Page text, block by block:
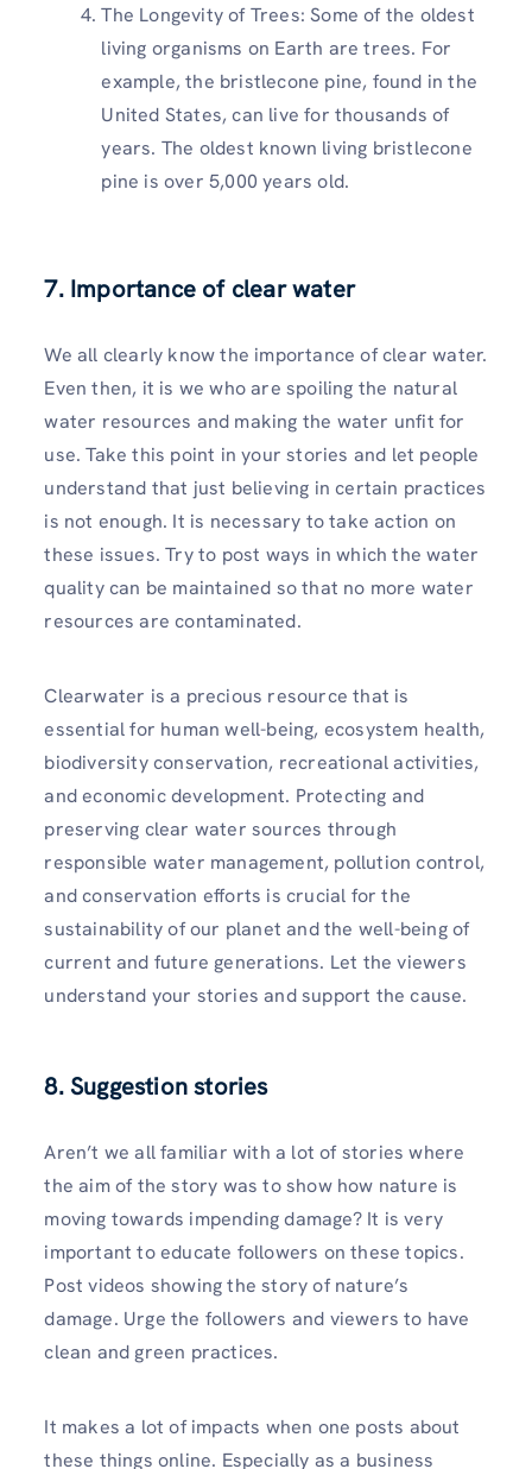
The Longevity of Trees: Some of the oldest
living organisms on Earth are trees. For
example, the bristlecone pine, found in the
United States, can live for thousands of
years. The oldest known living bristlecone
pine is over 5,000 years old.
7. Importance of clear water
We all clearly know the importance of clear water.
Even then, it is we who are spoiling the natural
water resources and making the water unfit for
use. Take this point in your stories and let people
understand that just believing in certain practices
is not enough. It is necessary to take action on
these issues. Try to post ways in which the water
quality can be maintained so that no more water
resources are contaminated.
Clearwater is a precious resource that is
essential for human well-being, ecosystem health,
biodiversity conservation, recreational activities,
and economic development. Protecting and
preserving clear water sources through
responsible water management, pollution control,
and conservation efforts is crucial for the
sustainability of our planet and the well-being of
current and future generations. Let the viewers
understand your stories and support the cause.
8. Suggestion stories
Aren’t we all familiar with a lot of stories where
the aim of the story was to show how nature is
moving towards impending damage? It is very
important to educate followers on these topics.
Post videos showing the story of nature’s
damage. Urge the followers and viewers to have
clean and green practices.
It makes a lot of impacts when one posts about
these things online. Especially as a business